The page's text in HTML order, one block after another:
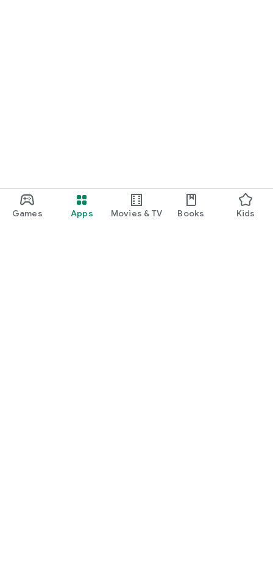
Games Apps Movies & TV Books Kids